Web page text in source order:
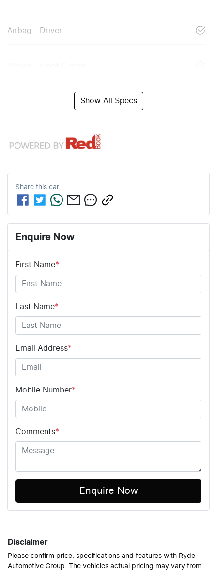
Airbag - Driver
Show All Specs
Share this car
Enquire Now
First Name*
Last Name*
Email Address*
Mobile Number*
Comments*
Enquire Now
Disclaimer
Please confirm price, specifications and features with Ryde
Automotive Group. The vehicles actual pricing may vary from